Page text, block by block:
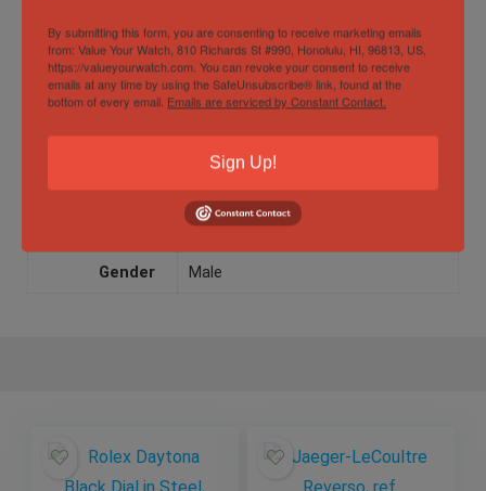
Movement Manual winding
Watch Type Luxury,sport
Water
Resistance
5 ATM
Gender Male
By submitting this form, you are consenting to receive marketing emails
from: Value Your Watch, 810 Richards St #990, Honolulu, HI, 96813, US,
https://valueyourwatch.com. You can revoke your consent to receive
emails at any time by using the SafeUnsubscribe® link, found at the
bottom of every email. Emails are serviced by Constant Contact.
Sign Up!